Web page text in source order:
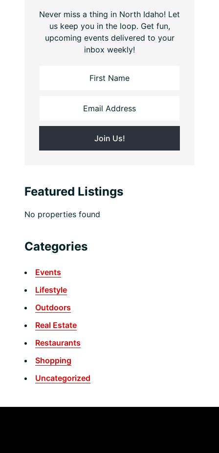
Never miss a thing in North Idaho! Let
us keep you in the loop. Get fun,
upcoming events delivered to your
inbox weekly!
Featured Listings
No properties found
Categories
Events
Lifestyle
Outdoors
Real Estate
Restaurants
Shopping
Uncategorized